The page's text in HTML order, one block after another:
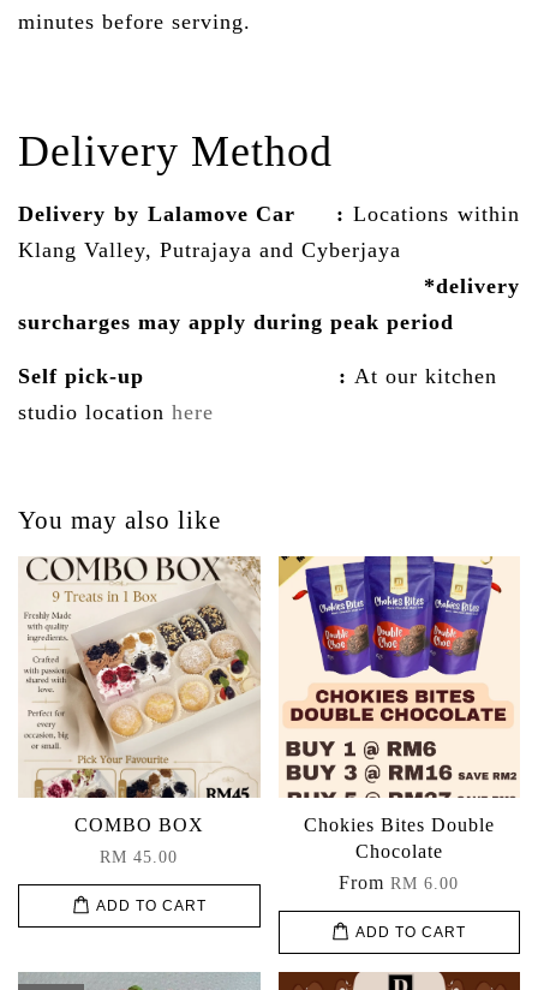
minutes before serving.
Delivery Method
Delivery by Lalamove Car : Locations within
Klang Valley, Putrajaya and Cyberjaya
*delivery
surcharges may apply during peak period
Self pick-up : At our kitchen
studio location here
You may also like
COMBO BOX
RM 45.00
ADD TO CART
Chokies Bites Double
Chocolate
FromRM 6.00
ADD TO CART